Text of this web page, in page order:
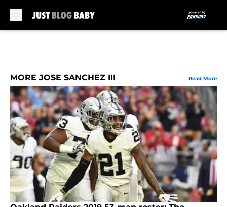
MORE JOSE SANCHEZ III Read More